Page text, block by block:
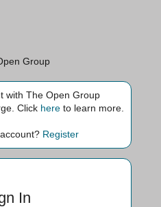
with The Open Group
Click hereto learn more.
Register
In